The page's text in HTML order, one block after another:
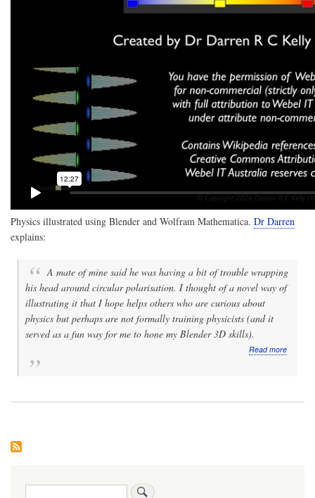
Physics illustrated using Blender and Wolfram Mathematica. Dr Darren
explains:
A mate of mine said he was having a bit of trouble wrapping
his head around circular polarisation. I thought of a novel way of
illustrating it that I hope helps others who are curious about
physics but perhaps are not formally training physicists (and it
served as a fun way for me to hone my Blender 3D skills).
Read moreabout
Search